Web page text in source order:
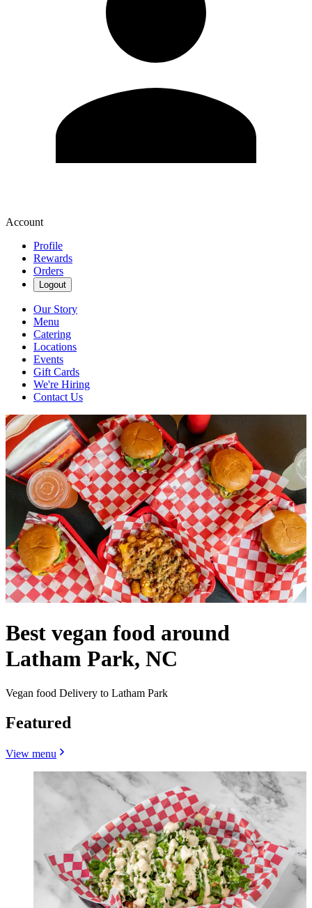
Account
Profile
Rewards
Orders
Logout
Our Story
Menu
Catering
Locations
Events
Gift Cards
We're Hiring
Contact Us
Best vegan food around
Latham Park, NC
Vegan food Delivery to Latham Park
Featured
View menu